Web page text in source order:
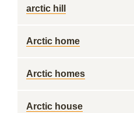
arctic hill
Arctic home
Arctic homes
Arctic house